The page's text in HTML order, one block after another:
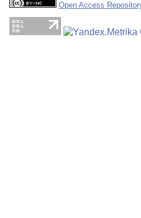
Open Access